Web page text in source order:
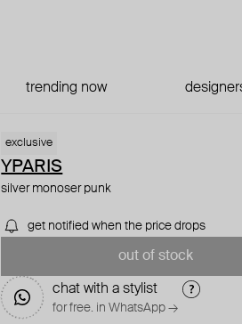
trending now
exclusive
YPARIS
silver monoser punk
get notified when the price drops
out of stock
chat with a stylist
for free. in WhatsApp →